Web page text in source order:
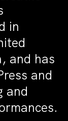
in
and has
and
and